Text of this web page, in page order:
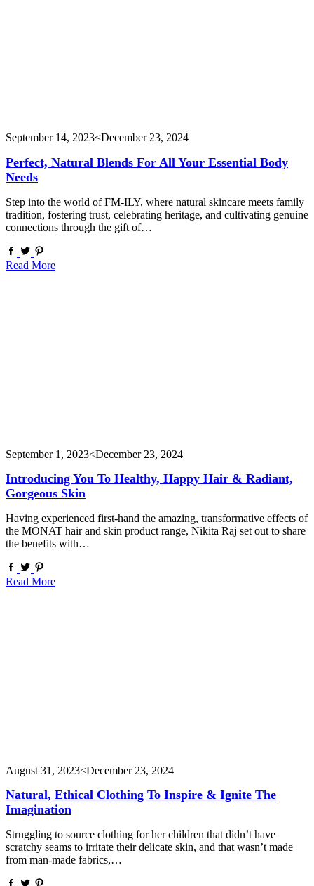
September 14, 2023<December 23, 2024
Perfect, Natural Blends For All Your Essential Body
Needs
Step into the world of FM-ILY, where natural skincare meets family
tradition, fostering trust, celebrating heritage, and cultivating genuine
connections through the gift of…
Read More
September 1, 2023<December 23, 2024
Introducing You To Healthy, Happy Hair & Radiant,
Gorgeous Skin
Having experienced first-hand the amazing, transformative effects of
the MONAT hair and skin product range, Nikita Raj set out to share
the benefits with…
Read More
August 31, 2023<December 23, 2024
Natural, Ethical Clothing To Inspire & Ignite The
Imagination
Struggling to source clothing for her children that didn’t have
scratchy seams to irritate their delicate skin, and that wasn’t made
from man-made fabrics,…